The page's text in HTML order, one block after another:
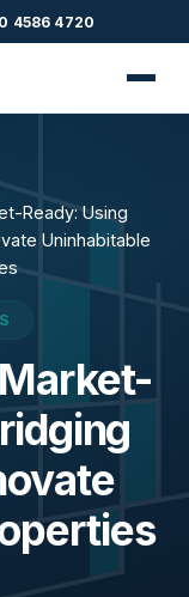
4586 4720
Ready: Using
Uninhabitable